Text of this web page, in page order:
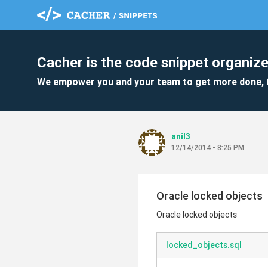
Cacher is the code snippet
We empower you and your team to get more
anil3
12/14/2014 - 8:25 PM
Oracle locked objects
Oracle locked objects
locked_objects.sql